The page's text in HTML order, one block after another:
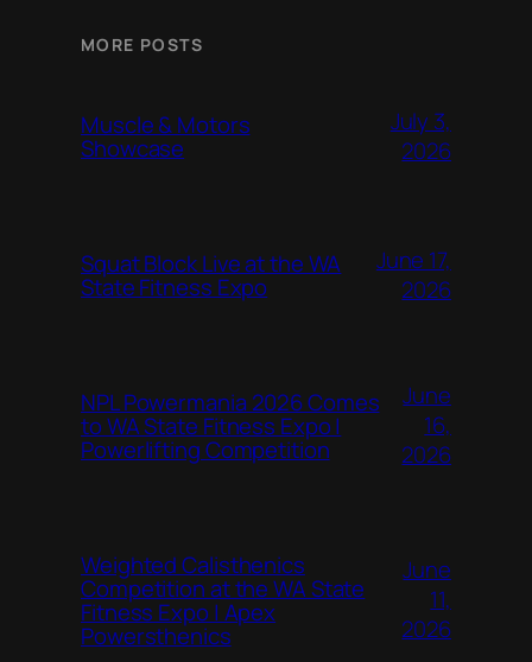
MORE POSTS
Muscle & Motors
Showcase
July 3,
2026
Squat Block Live at the WA
State Fitness Expo
June 17,
2026
NPL Powermania 2026 Comes
to WA State Fitness Expo |
Powerlifting Competition
June
16,
2026
Weighted Calisthenics
Competition at the WA State
Fitness Expo | Apex
Powersthenics
June
11,
2026